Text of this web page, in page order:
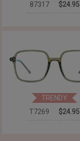
87317
$24.95
TRENDY
T7269
$24.95